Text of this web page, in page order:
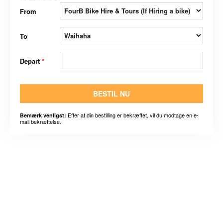
From
To
Depart *
BESTIL NU
Bemærk venligst: Efter at din bestilling er bekræftet, vil du modtage en e-
mail bekræftelse.